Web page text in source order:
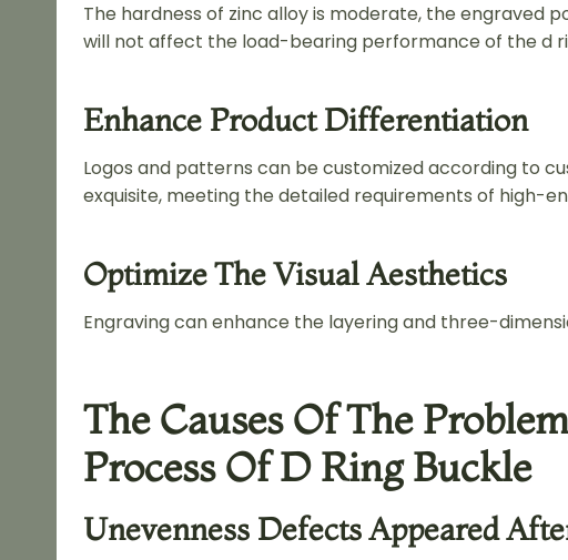
The hardness of zinc alloy is moderate, the engraved
will not affect the load-bearing performance of the d
Enhance Product Differentiation
Logos and patterns can be customized according to
exquisite, meeting the detailed requirements of high-
Optimize The Visual Aesthetics
Engraving can enhance the layering and three-
The Causes Of The
Process Of D Ring Buckle
Unevenness Defects Appeared